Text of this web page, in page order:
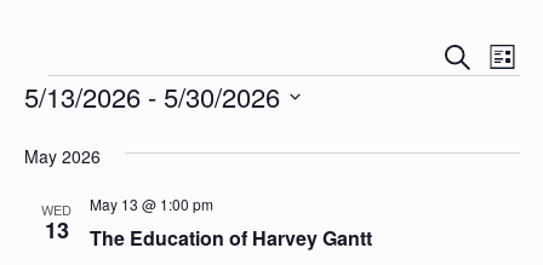
and
Search
List
Events
5/13/2026 - 5/30/2026
date.
May 2026
WED
13 The Education of Harvey Gantt
May 13 @ 1:00 pm